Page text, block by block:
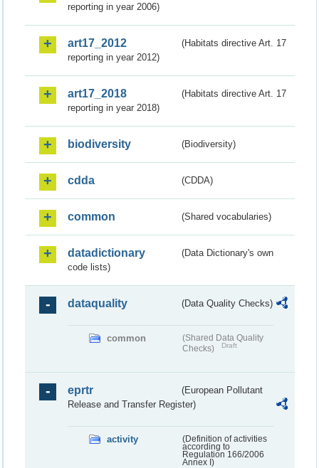
reporting in year 2006)
art17_2012
(Habitats directive Art. 17
reporting in year 2012)
art17_2018
(Habitats directive Art. 17
reporting in year 2018)
biodiversity (Biodiversity)
cdda (CDDA)
common (Shared vocabularies)
datadictionary
(Data Dictionary's own
code lists)
dataquality (Data Quality Checks)
common
(Shared Data Quality
Checks)
Draft
eprtr
(European Pollutant
Release and Transfer Register)
activity
(Definition of activities
according to
Regulation 166/2006
Annex I)